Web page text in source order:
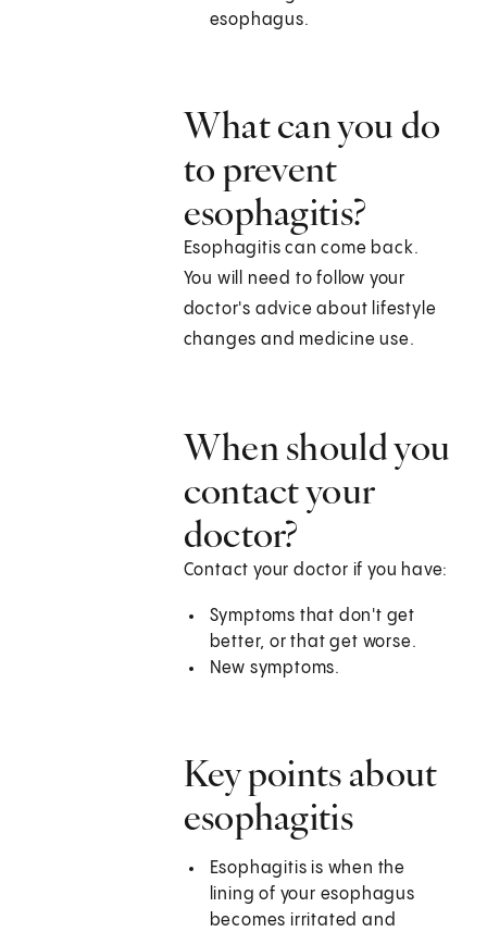
esophagus.
What can you do
to prevent
esophagitis?
Esophagitis can come back.
You will need to follow your
doctor's advice about lifestyle
changes and medicine use.
When should you
contact your
doctor?
Contact your doctor if you have:
Symptoms that don't get
better, or that get worse.
New symptoms.
Key points about
esophagitis
Esophagitis is when the
lining of your esophagus
becomes irritated and